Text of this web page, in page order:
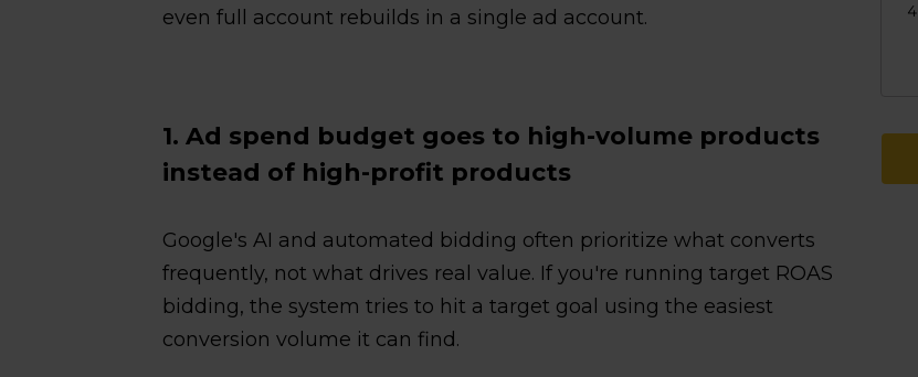
even full account rebuilds in a single ad account.
1. Ad spend budget goes to high-volume products
instead of high-profit products
Google's AI and automated bidding often prioritize what converts
frequently, not what drives real value. If you're running target ROAS
bidding, the system tries to hit a target goal using the easiest
conversion volume it can find.